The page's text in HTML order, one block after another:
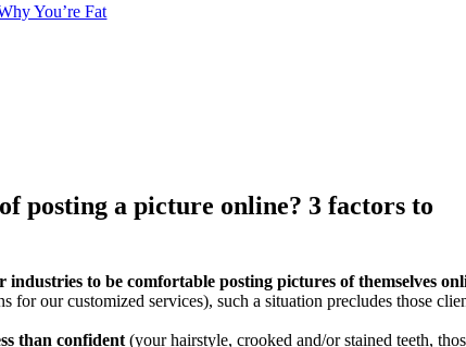
You’re Fat
posting a picture online? 3 factors to
to be comfortable posting pictures of themselves
for our customized services), such a situation precludes those
than confident (your hairstyle, crooked and/or stained teeth,